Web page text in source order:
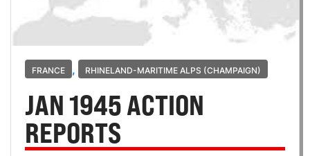
FRANCE , RHINELAND-MARITIME ALPS (CHAMPAIGN)
JAN 1945 ACTION
REPORTS